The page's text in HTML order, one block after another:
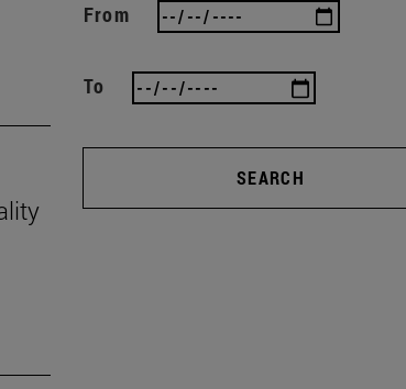
From
To
SEARCH